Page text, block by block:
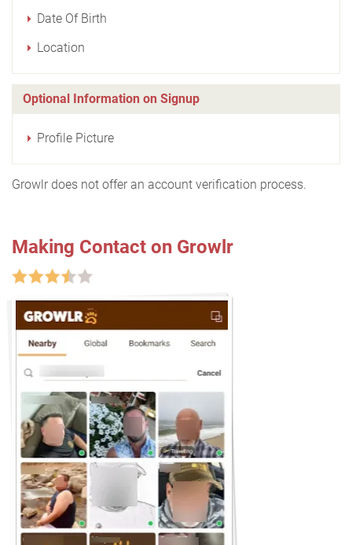
Date Of Birth
Location
Optional Information on Signup
Profile Picture
Growlr does not offer an account verification process.
Making Contact on Growlr